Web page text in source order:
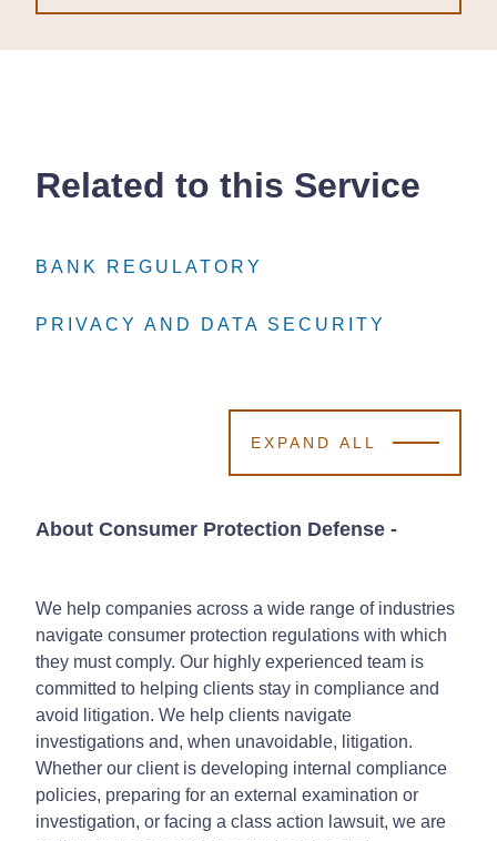
Related to this Service
BANK REGULATORY
BANK REGULATORY
BANK REGULATORY
PRIVACY AND DATA SECURITY
PRIVACY AND DATA SECURITY
PRIVACY AND DATA SECURITY
EXPAND ALL
About Consumer Protection Defense -
We help companies across a wide range of industries
navigate consumer protection regulations with which
they must comply. Our highly experienced team is
committed to helping clients stay in compliance and
avoid litigation. We help clients navigate
investigations and, when unavoidable, litigation.
Whether our client is developing internal compliance
policies, preparing for an external examination or
investigation, or facing a class action lawsuit, we are